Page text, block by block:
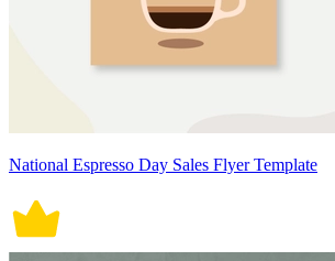
National Espresso Day Sales Flyer Template